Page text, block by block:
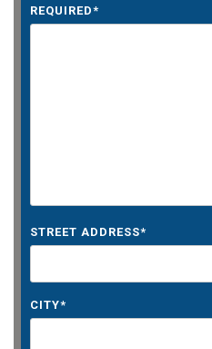
REQUIRED*
STREET ADDRESS*
CITY*